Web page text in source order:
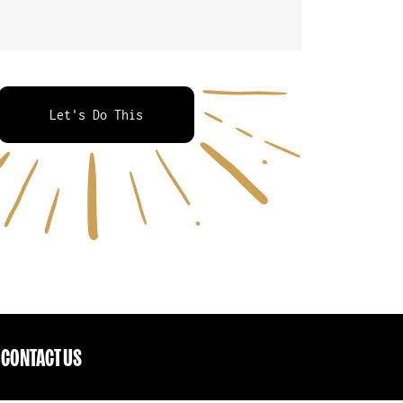
Let's Do This
CONTACT US